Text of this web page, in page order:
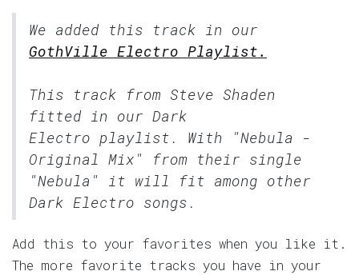
We added this track in our
GothVille Electro Playlist.
This track from Steve Shaden
fitted in our Dark
Electro playlist. With "Nebula -
Original Mix" from their single
"Nebula" it will fit among other
Dark Electro songs.
Add this to your favorites when you like it.
The more favorite tracks you have in your